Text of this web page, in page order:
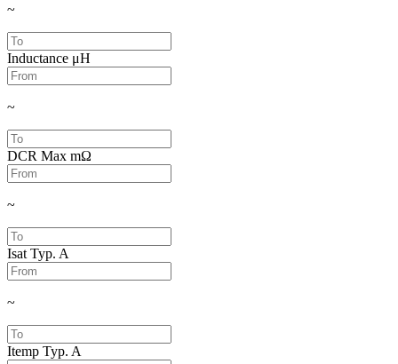
~
Inductance μH
~
DCR Max mΩ
~
Isat Typ. A
~
Itemp Typ. A